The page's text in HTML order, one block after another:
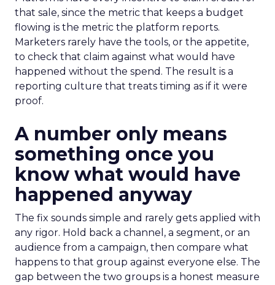
that sale, since the metric that keeps a budget
flowing is the metric the platform reports.
Marketers rarely have the tools, or the appetite,
to check that claim against what would have
happened without the spend. The result is a
reporting culture that treats timing as if it were
proof.
A number only means
something once you
know what would have
happened anyway
The fix sounds simple and rarely gets applied with
any rigor. Hold back a channel, a segment, or an
audience from a campaign, then compare what
happens to that group against everyone else. The
gap between the two groups is a honest measure